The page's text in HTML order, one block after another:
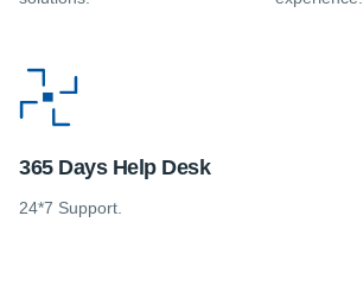
365 Days Help Desk
24*7 Support.